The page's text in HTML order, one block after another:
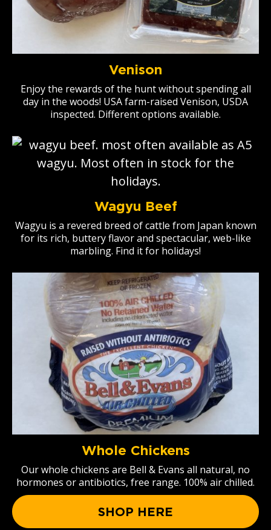
Venison
Enjoy the rewards of the hunt without spending all
day in the woods! USA farm-raised Venison, USDA
inspected. Different options available.
Wagyu Beef
Wagyu is a revered breed of cattle from Japan known
for its rich, buttery flavor and spectacular, web-like
marbling. Find it for holidays!
Whole Chickens
Our whole chickens are Bell & Evans all natural, no
hormones or antibiotics, free range. 100% air chilled.
SHOP HERE